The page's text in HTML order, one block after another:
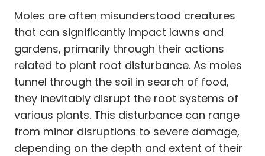
Moles are often misunderstood creatures
that can significantly impact lawns and
gardens, primarily through their actions
related to plant root disturbance. As moles
tunnel through the soil in search of food,
they inevitably disrupt the root systems of
various plants. This disturbance can range
from minor disruptions to severe damage,
depending on the depth and extent of their